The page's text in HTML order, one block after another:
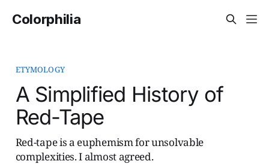
Colorphilia
ETYMOLOGY
A Simplified History of
Red-Tape
Red-tape is a euphemism for unsolvable
complexities. I almost agreed.